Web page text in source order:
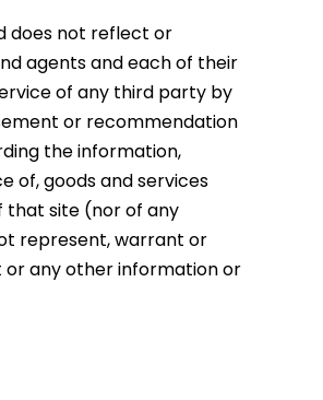
does not reflect or
agents and each of their
of any third party by
or recommendation
the information,
of, goods and services
that site (nor of any
represent, warrant or
or any other information or